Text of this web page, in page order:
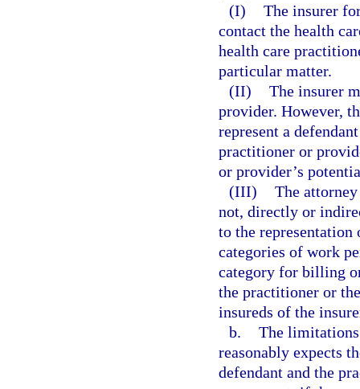
(I) The insurer
contact the health
health care
particular matter.
(II) The insurer
provider. However,
represent a
practitioner or
or provider’s
(III) The
not, directly or
to the
categories of work
category for billing
the practitioner or
insureds of the
b. The
reasonably expects
defendant and the